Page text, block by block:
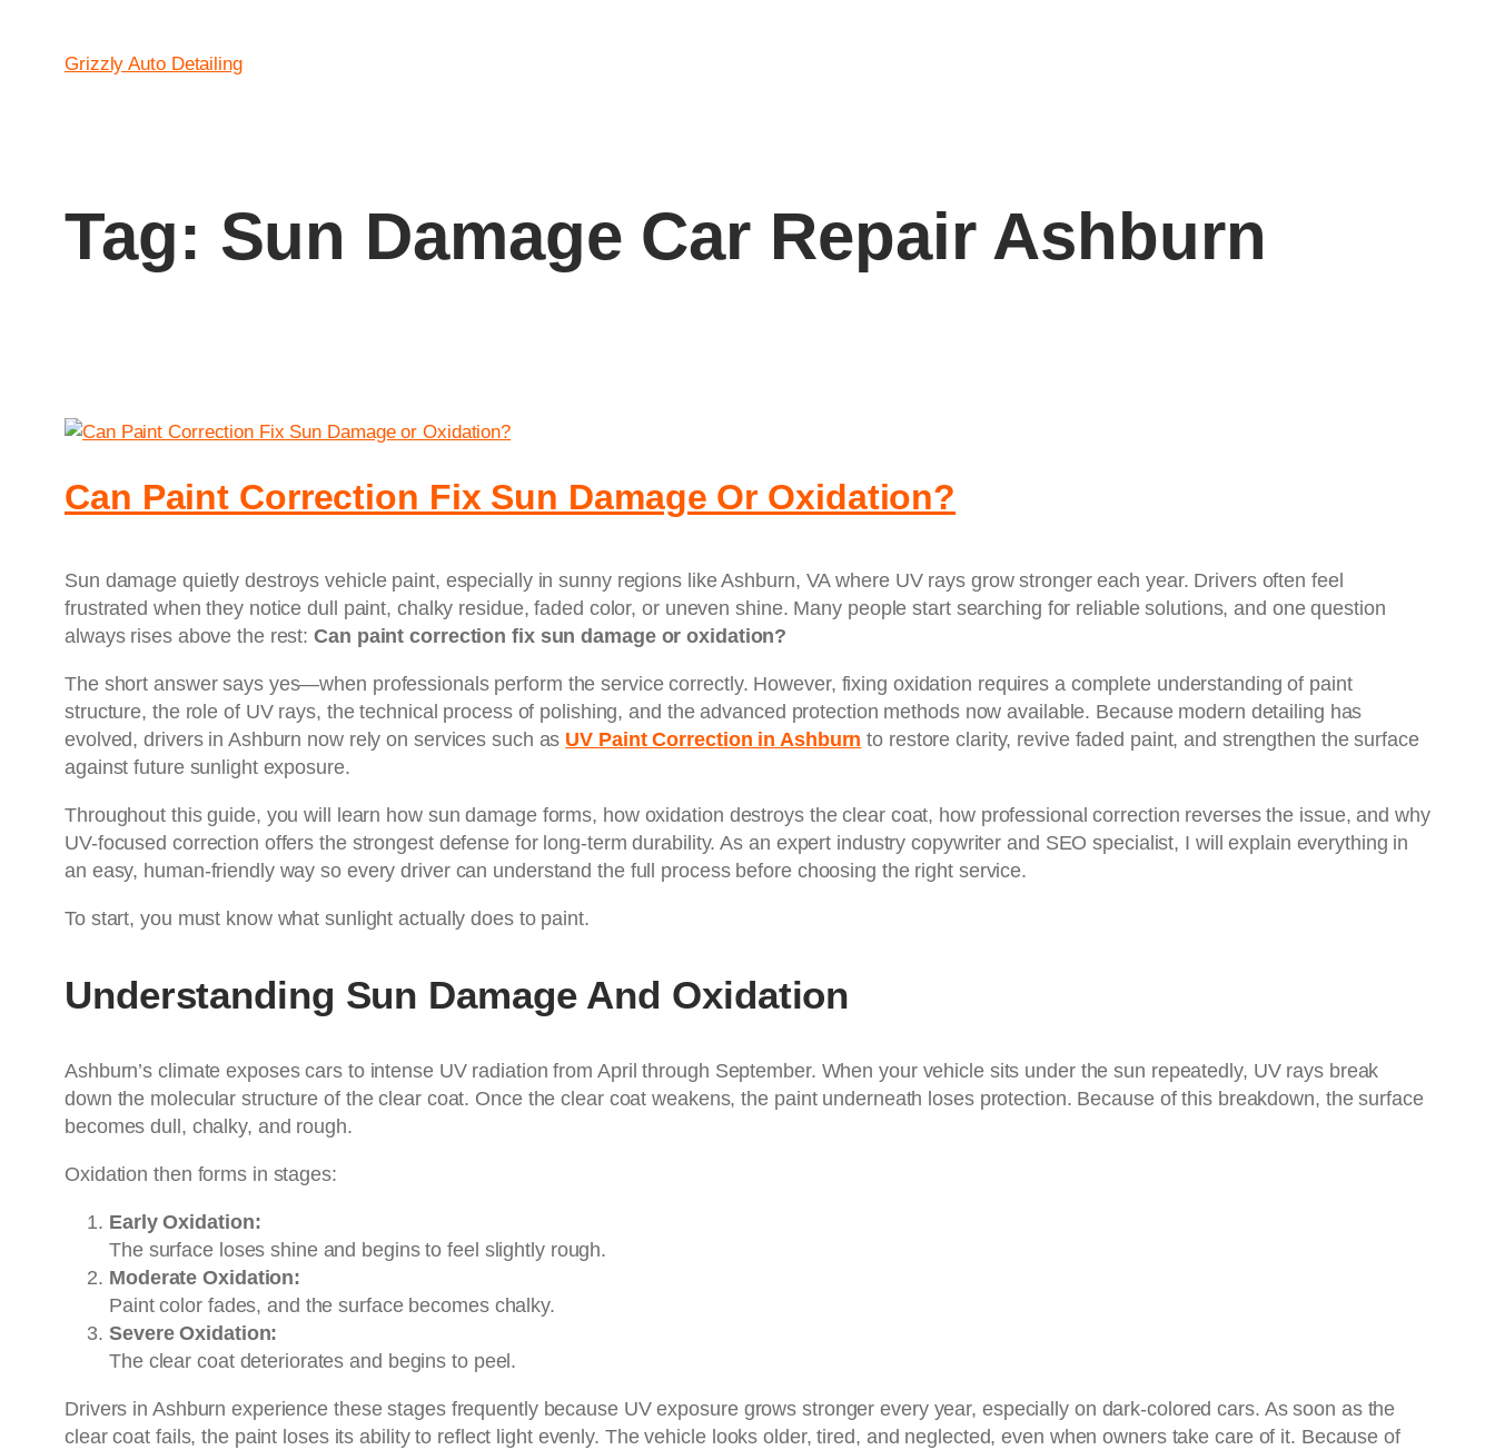
Grizzly Auto Detailing
Tag: Sun Damage Car Repair Ashburn
Can Paint Correction Fix Sun Damage Or Oxidation?
Sun damage quietly destroys vehicle paint, especially in sunny regions like Ashburn, VA where UV rays grow stronger each year. Drivers often feel
frustrated when they notice dull paint, chalky residue, faded color, or uneven shine. Many people start searching for reliable solutions, and one question
always rises above the rest:Can paint correction fix sun damage or oxidation?
The short answer says yes—when professionals perform the service correctly. However, fixing oxidation requires a complete understanding of paint
structure, the role of UV rays, the technical process of polishing, and the advanced protection methods now available. Because modern detailing has
evolved, drivers in Ashburn now rely on services such as UV Paint Correction in Ashburn to restore clarity, revive faded paint, and strengthen the surface
against future sunlight exposure.
Throughout this guide, you will learn how sun damage forms, how oxidation destroys the clear coat, how professional correction reverses the issue, and why
UV-focused correction offers the strongest defense for long-term durability. As an expert industry copywriter and SEO specialist, I will explain everything in
an easy, human-friendly way so every driver can understand the full process before choosing the right service.
To start, you must know what sunlight actually does to paint.
Understanding Sun Damage And Oxidation
Ashburn’s climate exposes cars to intense UV radiation from April through September. When your vehicle sits under the sun repeatedly, UV rays break
down the molecular structure of the clear coat. Once the clear coat weakens, the paint underneath loses protection. Because of this breakdown, the surface
becomes dull, chalky, and rough.
Oxidation then forms in stages:
Early Oxidation:
The surface loses shine and begins to feel slightly rough.
Moderate Oxidation:
Paint color fades, and the surface becomes chalky.
Severe Oxidation:
The clear coat deteriorates and begins to peel.
Drivers in Ashburn experience these stages frequently because UV exposure grows stronger every year, especially on dark-colored cars. As soon as the
clear coat fails, the paint loses its ability to reflect light evenly. The vehicle looks older, tired, and neglected, even when owners take care of it. Because of